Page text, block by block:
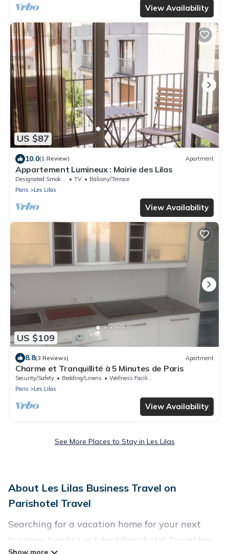
View Availability
US $87
10.0(1 Review) Apartment
Appartement Lumineux : Mairie des Lilas
TV
Balcony/Terrace
Paris
Les Lilas
View Availability
US $109
8.8(3 Reviews) Apartment
Charme et Tranquillité à 5 Minutes de Paris
Security/Safety Bedding/Linens
Wellness Facilities
Paris
Les Lilas
View Availability
See More Places to Stay in Les Lilas
About Les Lilas Business Travel on
Parishotel Travel
Searching for a vacation home for your next
business trip to Les Lilas? Parishotel Travel has